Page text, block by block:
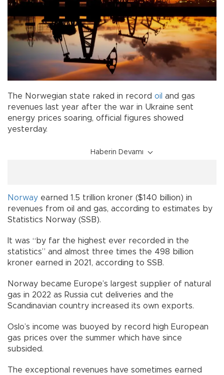
The Norwegian state raked in record oil and gas
revenues last year after the war in Ukraine sent
energy prices soaring, official figures showed
yesterday.
Haberin Devamı
Norway earned 1.5 trillion kroner ($140 billion) in
revenues from oil and gas, according to estimates by
Statistics Norway (SSB).
It was “by far the highest ever recorded in the
statistics” and almost three times the 498 billion
kroner earned in 2021, according to SSB.
Norway became Europe’s largest supplier of natural
gas in 2022 as Russia cut deliveries and the
Scandinavian country increased its own exports.
Oslo’s income was buoyed by record high European
gas prices over the summer which have since
subsided.
The exceptional revenues have sometimes earned